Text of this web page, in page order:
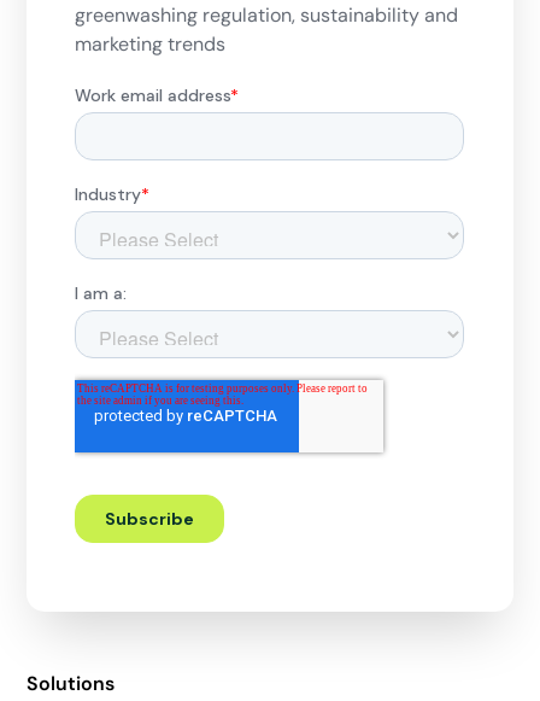
greenwashing regulation, sustainability and
marketing trends
Solutions